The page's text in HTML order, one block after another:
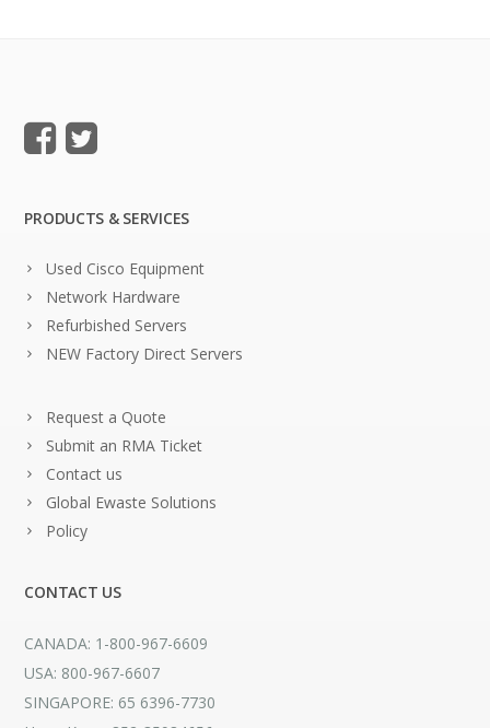
PRODUCTS & SERVICES
Used Cisco Equipment
Network Hardware
Refurbished Servers
NEW Factory Direct Servers
Request a Quote
Submit an RMA Ticket
Contact us
Global Ewaste Solutions
Policy
CONTACT US
CANADA: 1-800-967-6609
USA: 800-967-6607
SINGAPORE: 65 6396-7730